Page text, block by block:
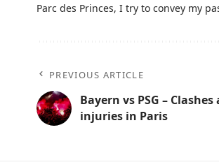
Parc des Princes, I try to convey my
PREVIOUS ARTICLE
Bayern vs PSG – Clashes
injuries in Paris